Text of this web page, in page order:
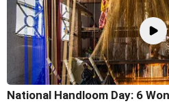
National Handloom Day: 6